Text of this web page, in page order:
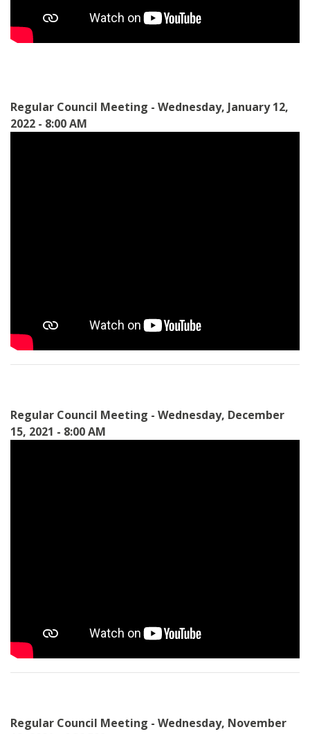
Regular Council Meeting - Wednesday, January 12,
2022 - 8:00 AM
Regular Council Meeting - Wednesday, December
15, 2021 - 8:00 AM
Regular Council Meeting - Wednesday, November